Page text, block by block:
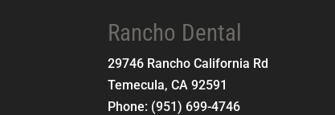
Rancho Dental
29746 Rancho California Rd
Temecula,CA 92591
Phone: (951) 699-4746